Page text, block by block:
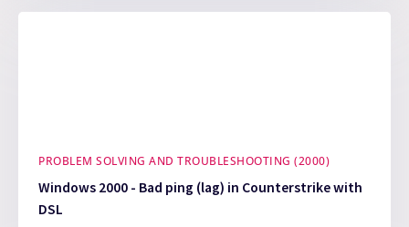
PROBLEM SOLVING AND TROUBLESHOOTING (2000)
Windows 2000 - Bad ping (lag) in Counterstrike with
DSL